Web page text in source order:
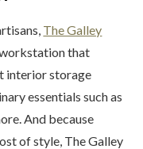
The Galley
that
interior storage
essentials such as
And because
of style, The Galley